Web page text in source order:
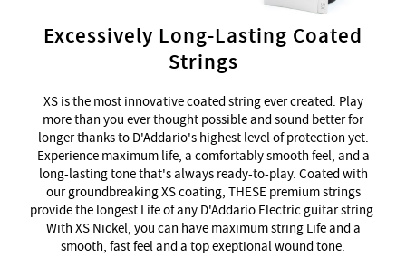
Excessively Long-Lasting Coated
Strings
XS is the most innovative coated string ever created. Play
more than you ever thought possible and sound better for
longer thanks to D'Addario's highest level of protection yet.
Experience maximum life, a comfortably smooth feel, and a
long-lasting tone that's always ready-to-play. Coated with
our groundbreaking XS coating, THESE premium strings
provide the longest Life of any D'Addario Electric guitar string.
With XS Nickel, you can have maximum string Life and a
smooth, fast feel and a top exeptional wound tone.